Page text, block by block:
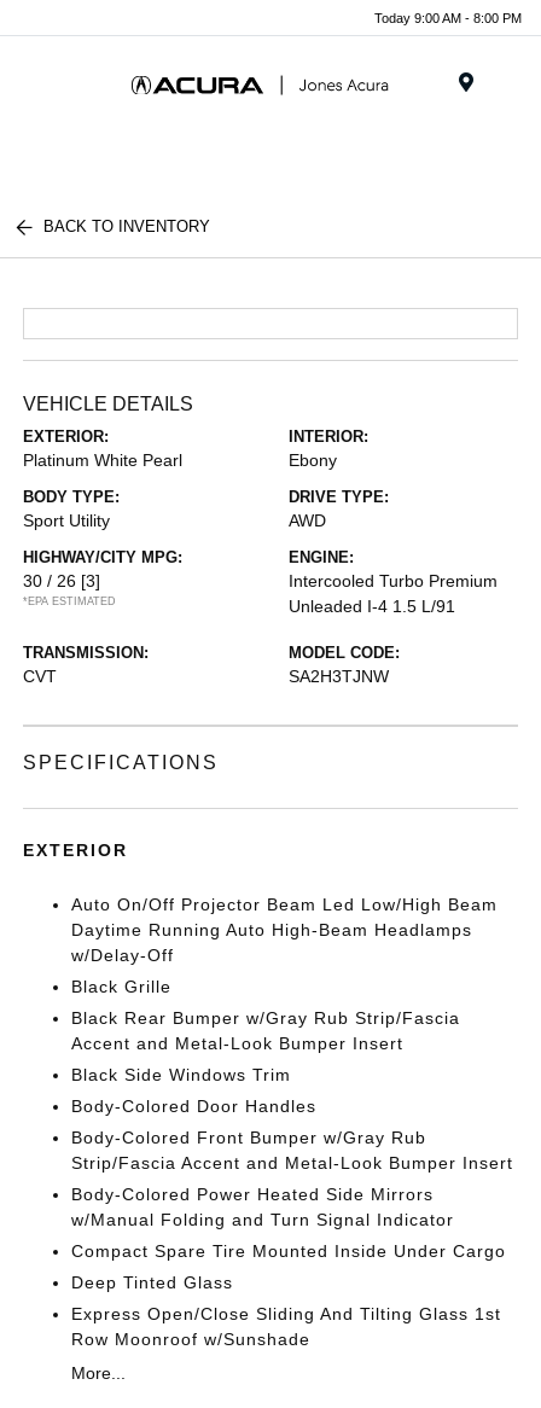
Today 9:00 AM - 8:00 PM
BACK TO INVENTORY
VEHICLE DETAILS
EXTERIOR:
Platinum White Pearl
INTERIOR:
Ebony
BODY TYPE:
Sport Utility
DRIVE TYPE:
AWD
HIGHWAY/CITY MPG:
30 / 26 [3]
*EPA ESTIMATED
ENGINE:
Intercooled Turbo Premium
Unleaded I-4 1.5 L/91
TRANSMISSION:
CVT
MODEL CODE:
SA2H3TJNW
SPECIFICATIONS
EXTERIOR
Auto On/Off Projector Beam Led Low/High Beam
Daytime Running Auto High-Beam Headlamps
w/Delay-Off
Black Grille
Black Rear Bumper w/Gray Rub Strip/Fascia
Accent and Metal-Look Bumper Insert
Black Side Windows Trim
Body-Colored Door Handles
Body-Colored Front Bumper w/Gray Rub
Strip/Fascia Accent and Metal-Look Bumper Insert
Body-Colored Power Heated Side Mirrors
w/Manual Folding and Turn Signal Indicator
Compact Spare Tire Mounted Inside Under Cargo
Deep Tinted Glass
Express Open/Close Sliding And Tilting Glass 1st
Row Moonroof w/Sunshade
More...